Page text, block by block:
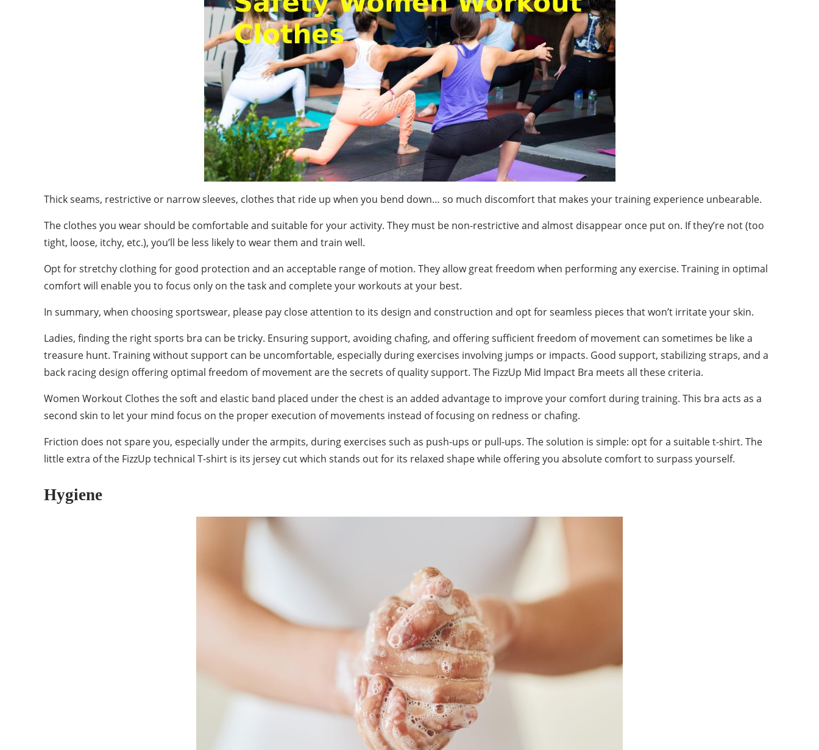
Thick seams, restrictive or narrow sleeves, clothes that ride up when you bend down… so much discomfort that makes your training experience unbearable.
The clothes you wear should be comfortable and suitable for your activity. They must be non-restrictive and almost disappear once put on. If they’re not (too
tight, loose, itchy, etc.), you’ll be less likely to wear them and train well.
Opt for stretchy clothing for good protection and an acceptable range of motion. They allow great freedom when performing any exercise. Training in optimal
comfort will enable you to focus only on the task and complete your workouts at your best.
In summary, when choosing sportswear, please pay close attention to its design and construction and opt for seamless pieces that won’t irritate your skin.
Ladies, finding the right sports bra can be tricky. Ensuring support, avoiding chafing, and offering sufficient freedom of movement can sometimes be like a
treasure hunt. Training without support can be uncomfortable, especially during exercises involving jumps or impacts. Good support, stabilizing straps, and a
back racing design offering optimal freedom of movement are the secrets of quality support. The FizzUp Mid Impact Bra meets all these criteria.
Women Workout Clothes the soft and elastic band placed under the chest is an added advantage to improve your comfort during training. This bra acts as a
second skin to let your mind focus on the proper execution of movements instead of focusing on redness or chafing.
Friction does not spare you, especially under the armpits, during exercises such as push-ups or pull-ups. The solution is simple: opt for a suitable t-shirt. The
little extra of the FizzUp technical T-shirt is its jersey cut which stands out for its relaxed shape while offering you absolute comfort to surpass yourself.
Hygiene